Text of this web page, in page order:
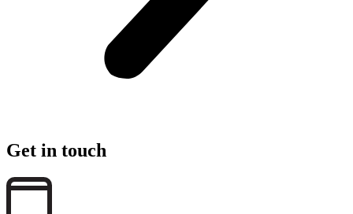
Get in touch